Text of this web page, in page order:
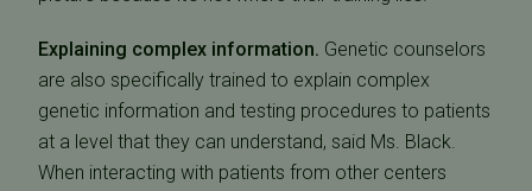
Explaining complex information. Genetic counselors
are also specifically trained to explain complex
genetic information and testing procedures to patients
at a level that they can understand, said Ms. Black.
When interacting with patients from other centers